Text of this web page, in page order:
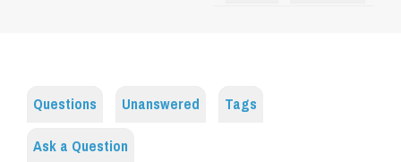
Questions Unanswered
Tags
Ask a Question